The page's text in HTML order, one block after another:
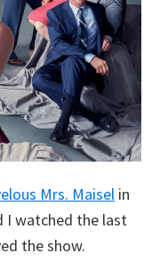
Mrs. Maisel in
I watched the last
the show.